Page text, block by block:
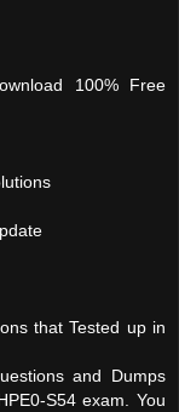
100% Free
that Tested up in
and Dumps
S54 exam. You